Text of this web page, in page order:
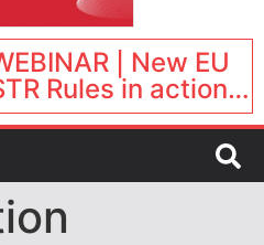
| New EU
Rules in action:
changed and
what happens next?
| September 1, 16:00
17:00 BST |